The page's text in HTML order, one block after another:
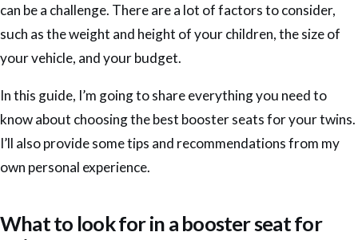
can be a challenge. There are a lot of factors to consider,
such as the weight and height of your children, the size of
your vehicle, and your budget.
In this guide, I’m going to share everything you need to
know about choosing the best booster seats for your twins.
I’ll also provide some tips and recommendations from my
own personal experience.
What to look for in a booster seat for